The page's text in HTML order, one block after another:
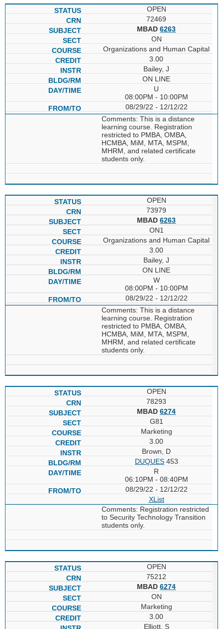
OPEN
72469
MBAD6263
ON
Organizations and Human Capital
3.00
Bailey, J
ON LINE
U
08:00PM - 10:00PM
08/29/22 - 12/12/22
Comments: This is a distance
learning course. Registration
restricted to PMBA, OMBA,
HCMBA, MiM, MTA, MSPM,
MHRM, and related certificate
students only.
OPEN
73979
MBAD6263
ON1
Organizations and Human Capital
3.00
Bailey, J
ON LINE
W
08:00PM - 10:00PM
08/29/22 - 12/12/22
Comments: This is a distance
learning course. Registration
restricted to PMBA, OMBA,
HCMBA, MiM, MTA, MSPM,
MHRM, and related certificate
students only.
OPEN
78293
MBAD6274
G81
Marketing
3.00
Brown, D
DUQUES453
R
06:10PM - 08:40PM
08/29/22 - 12/12/22
XList
Comments: Registration restricted
to Security Technology Transition
students only.
OPEN
75212
MBAD6274
ON
Marketing
3.00
Elliott, S